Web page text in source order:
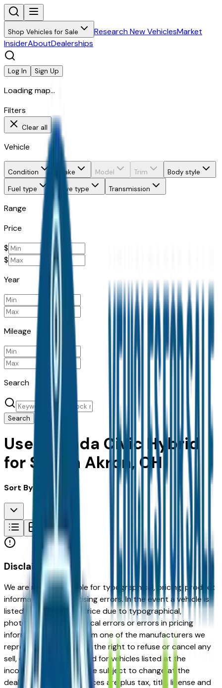
Shop Vehicles for Sale Research New VehiclesMarket
InsiderAboutDealerships
Log In Sign Up
Loading map...
Filters
Clear all
Vehicle
Condition Make Model Trim
Body style
Fuel type
Drive type Transmission
Range
Price
$
$
Year
Mileage
Search
Search
Used Honda Civic Hybrid
for Sale in Akron, OH
Sort By:
Disclaimer
We are not responsible for typographical, pricing, product
information or advertising errors. In the event a vehicle is
listed at an incorrect price due to typographical,
photographic, or technical errors or errors in pricing
information received from one of the manufacturers we
represent, we shall have the right to refuse or cancel any
sell, offer, or order placed for vehicles listed at the
incorrect price. Prices are subject to change at the
dealers discretion, all prices are plus tax, title, license and